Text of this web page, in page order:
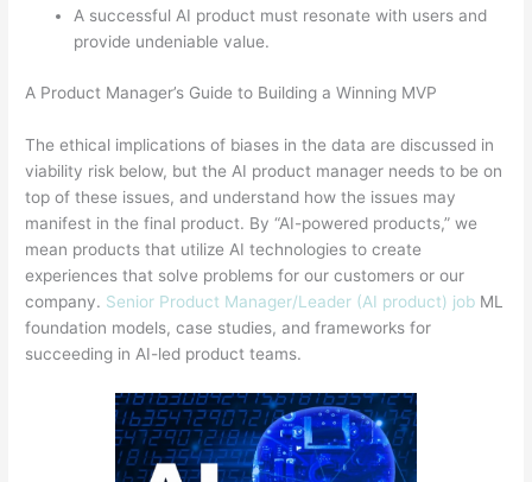
A successful AI product must resonate with users and
provide undeniable value.
A Product Manager’s Guide to Building a Winning MVP
The ethical implications of biases in the data are discussed in
viability risk below, but the AI product manager needs to be on
top of these issues, and understand how the issues may
manifest in the final product. By “AI-powered products,” we
mean products that utilize AI technologies to create
experiences that solve problems for our customers or our
company. Senior Product Manager/Leader (AI product) job ML
foundation models, case studies, and frameworks for
succeeding in AI-led product teams.